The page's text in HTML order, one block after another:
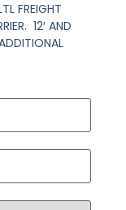
FREIGHT
12′ AND